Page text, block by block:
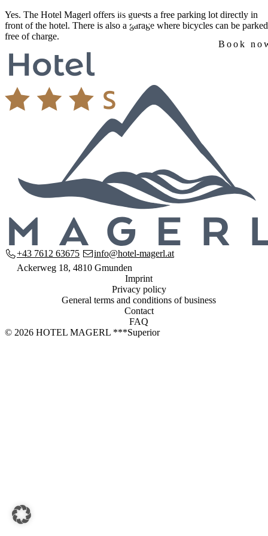
Skip
to
content
Home
The hotel
Our house
Rooms & Prices
Amenities
Arrival & Location
Seminar rooms
Equipment & Technology
Hiking & Nature
Family holidays
Contact
Book now
HOTEL MAGERL ***Superior
Ackerweg 18
4810 Gmunden
+43 7612 63675
Book
Yes. The Hotel Magerl offers its guests a free parking lot directly in
front of the hotel. There is also a garage where bicycles can be parked
free of charge.
+43 7612 63675
info@hotel-magerl.at
Ackerweg 18, 4810 Gmunden
Imprint
Privacy policy
General terms and conditions of business
Contact
FAQ
© 2026 HOTEL MAGERL ***Superior